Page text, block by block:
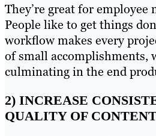
They’re great for
People like to get things
workflow makes every
of small accomplishments,
culminating in the end
2) INCREASE
QUALITY OF